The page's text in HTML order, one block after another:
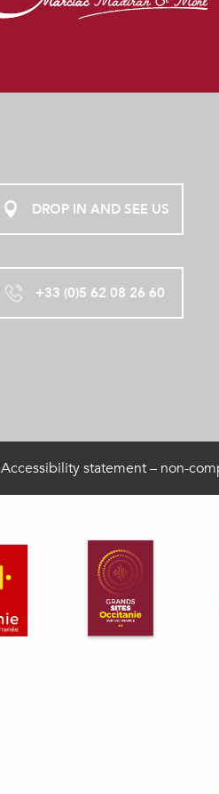
DROP IN AND SEE US
+33 (0)5 62 08 26 60
Accessibility statement – non-